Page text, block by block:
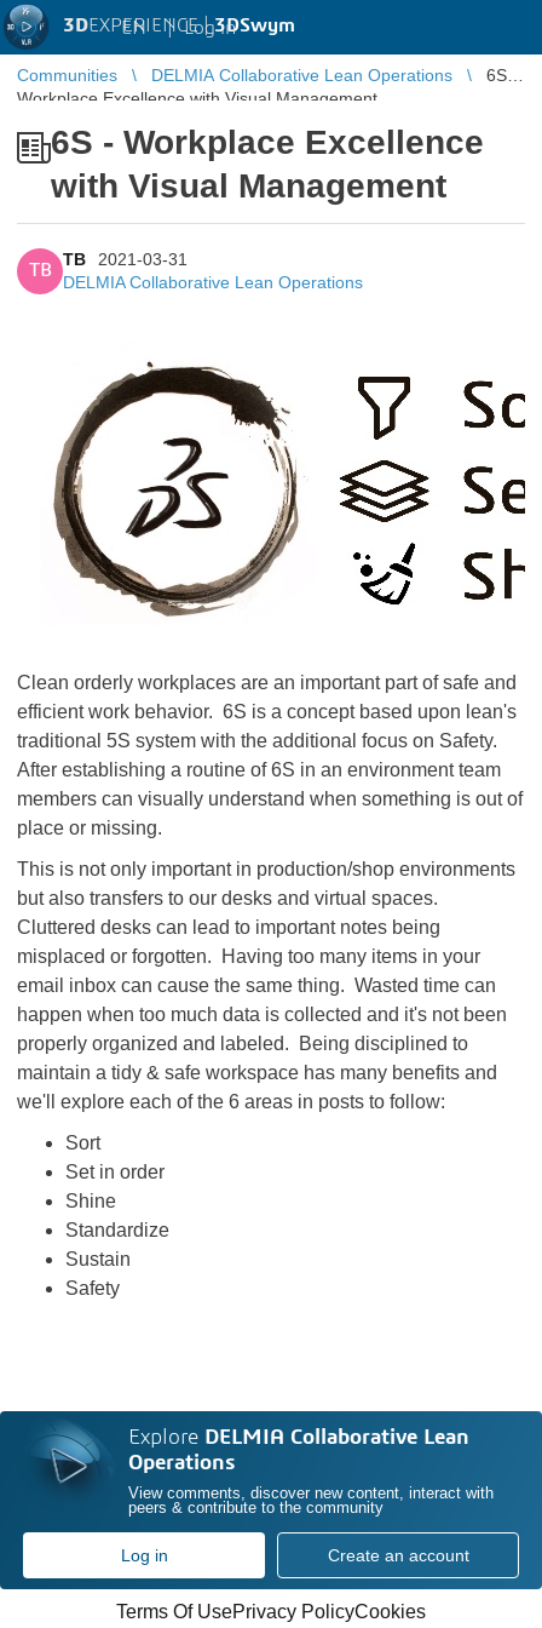
3DEXPERIENCE |3DSwym
EN | Log in
Communities DELMIA Collaborative Lean Operations
6S -
Workplace Excellence with Visual Management
6S - Workplace Excellence
with Visual Management
TB
TB
2021-03-31
DELMIA Collaborative Lean Operations
Clean orderly workplaces are an important part of safe and
efficient work behavior. 6S is a concept based upon lean's
traditional 5S system with the additional focus on Safety.
After establishing a routine of 6S in an environment team
members can visually understand when something is out of
place or missing.
This is not only important in production/shop environments
but also transfers to our desks and virtual spaces.
Cluttered desks can lead to important notes being
misplaced or forgotten. Having too many items in your
email inbox can cause the same thing. Wasted time can
happen when too much data is collected and it's not been
properly organized and labeled. Being disciplined to
maintain a tidy & safe workspace has many benefits and
we'll explore each of the 6 areas in posts to follow:
Sort
Set in order
Shine
Standardize
Sustain
Safety
Explore DELMIA Collaborative Lean
Operations
View comments, discover new content, interact with
peers & contribute to the community
Log in Create an account
Terms Of UsePrivacy PolicyCookies